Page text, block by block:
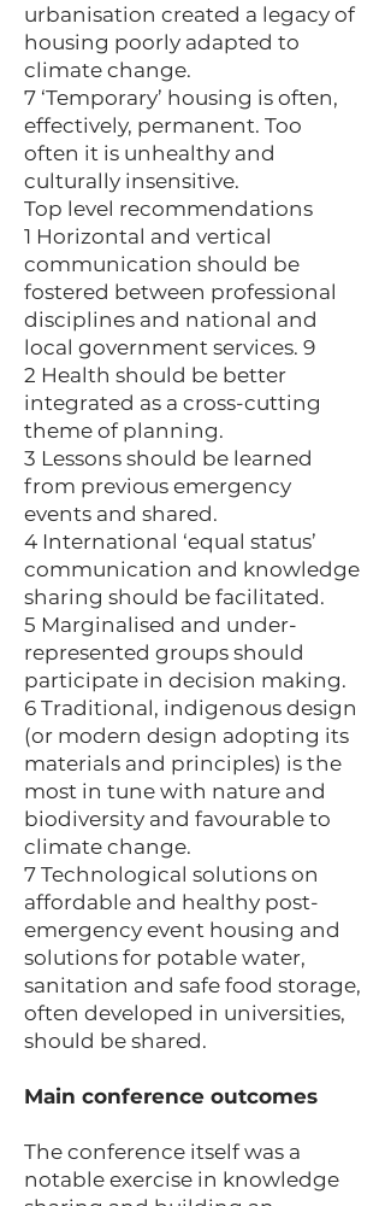
urbanisation created a legacy of
housing poorly adapted to
climate change.
7 ‘Temporary’ housing is often,
effectively, permanent. Too
often it is unhealthy and
culturally insensitive.
Top level recommendations
1 Horizontal and vertical
communication should be
fostered between professional
disciplines and national and
local government services. 9
2 Health should be better
integrated as a cross-cutting
theme of planning.
3 Lessons should be learned
from previous emergency
events and shared.
4 International ‘equal status’
communication and knowledge
sharing should be facilitated.
5 Marginalised and under-
represented groups should
participate in decision making.
6 Traditional, indigenous design
(or modern design adopting its
materials and principles) is the
most in tune with nature and
biodiversity and favourable to
climate change.
7 Technological solutions on
affordable and healthy post-
emergency event housing and
solutions for potable water,
sanitation and safe food storage,
often developed in universities,
should be shared.
Main conference outcomes
The conference itself was a
notable exercise in knowledge